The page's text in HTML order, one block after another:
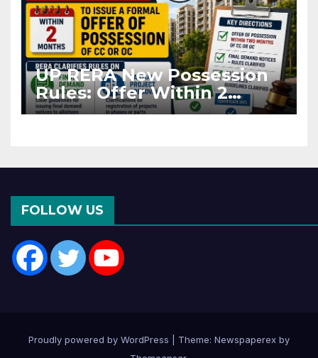
UP RERA New Possession
Rules: Offer Within 2
Months of CC or OC
FOLLOW US
Proudly powered by WordPress
Theme: Newspaperex by